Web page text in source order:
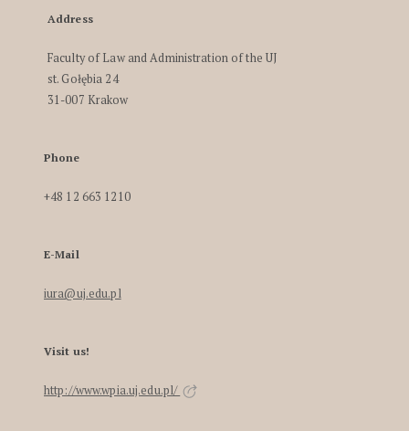
Address
Faculty of Law and Administration of the UJ
st. Gołębia 24
31-007 Krakow
Phone
+48 12 663 1210
E-Mail
iura@uj.edu.pl
Visit us!
http://www.wpia.uj.edu.pl/